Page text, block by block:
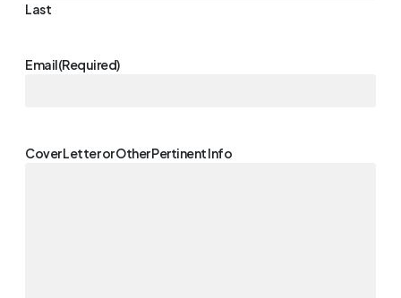
Last
Email(Required)
Cover Letter or Other Pertinent Info